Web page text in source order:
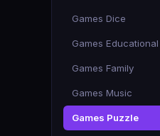
Games Dice
Games Educational
Games Family
Games Music
Games Puzzle